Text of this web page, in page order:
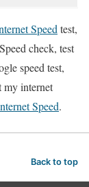
Speed test,
check, test
speed test,
my internet
Speed.
Back to top